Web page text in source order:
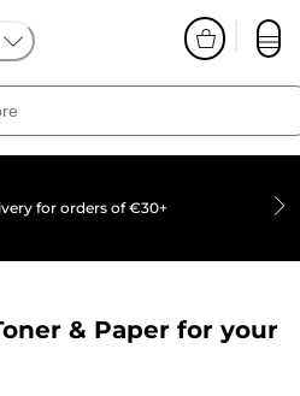
for orders of €30+
& Paper for your